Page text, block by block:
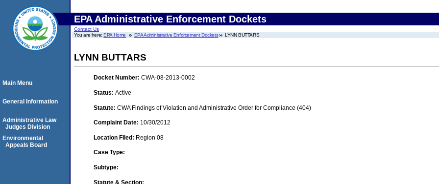
EPA Administrative Enforcement Dockets
Contact Us
You are here:EPA Home EPA Administrative Enforcement Dockets LYNN BUTTARS
LYNN BUTTARS
Docket Number: CWA-08-2013-0002
Status: Active
Statute: CWA Findings of Violation and Administrative Order for Compliance (404)
Complaint Date: 10/30/2012
Location Filed: Region 08
Case Type:
Subtype:
Statute & Section:
Main Menu
General Information
Administrative Law
Judges Division
Environmental
Appeals Board